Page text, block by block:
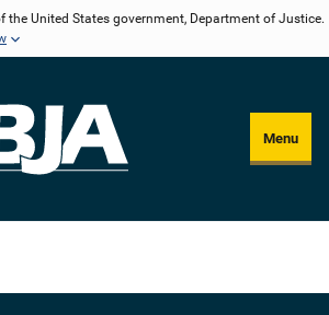
the United States government, Department of Justice.
Menu